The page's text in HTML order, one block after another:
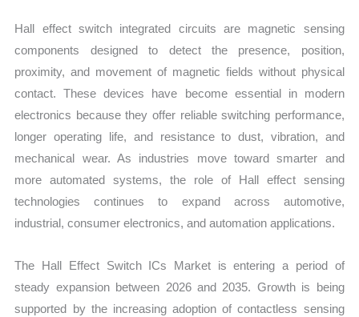
Hall effect switch integrated circuits are magnetic sensing
components designed to detect the presence, position,
proximity, and movement of magnetic fields without physical
contact. These devices have become essential in modern
electronics because they offer reliable switching performance,
longer operating life, and resistance to dust, vibration, and
mechanical wear. As industries move toward smarter and
more automated systems, the role of Hall effect sensing
technologies continues to expand across automotive,
industrial, consumer electronics, and automation applications.
The Hall Effect Switch ICs Market is entering a period of
steady expansion between 2026 and 2035. Growth is being
supported by the increasing adoption of contactless sensing